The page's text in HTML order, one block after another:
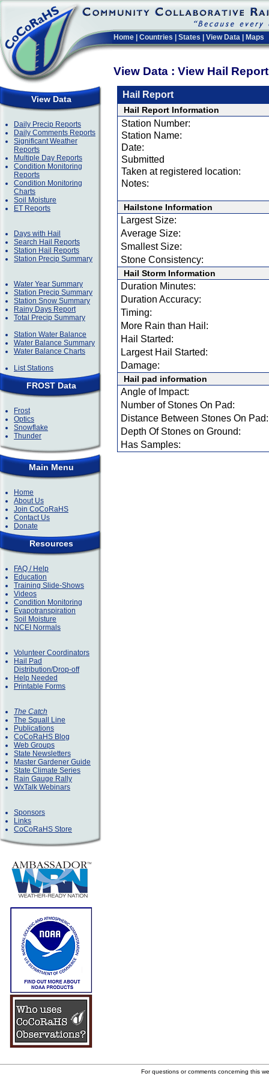
Home Countries States View Data Maps
View Data : View Hail
View Data
Daily Precip Reports
Daily Comments Reports
Significant Weather
Reports
Multiple Day Reports
Condition Monitoring
Reports
Condition Monitoring
Charts
Soil Moisture
ET Reports
Days with Hail
Search Hail Reports
Station Hail Reports
Station Precip Summary
Water Year Summary
Station Precip Summary
Station Snow Summary
Rainy Days Report
Total Precip Summary
Station Water Balance
Water Balance Summary
Water Balance Charts
List Stations
FROST Data
Frost
Optics
Snowflake
Thunder
Main Menu
Home
About Us
Join CoCoRaHS
Contact Us
Donate
Resources
FAQ / Help
Education
Training Slide-Shows
Videos
Condition Monitoring
Evapotranspiration
Soil Moisture
NCEI Normals
Volunteer Coordinators
Hail Pad
Distribution/Drop-off
Help Needed
Printable Forms
The Catch
The Squall Line
Publications
CoCoRaHS Blog
Web Groups
State Newsletters
Master Gardener Guide
State Climate Series
Rain Gauge Rally
WxTalk Webinars
Sponsors
Links
CoCoRaHS Store
Hail Report
Hail Report Information
Station Number:
Station Name:
Date:
Submitted
Taken at registered location:
Notes:
Hailstone Information
Largest Size:
Average Size:
Smallest Size:
Stone Consistency:
Hail Storm Information
Duration Minutes:
Duration Accuracy:
Timing:
More Rain than Hail:
Hail Started:
Largest Hail Started:
Damage:
Hail pad information
Angle of Impact:
Number of Stones On Pad:
Distance Between Stones On Pad:
Depth Of Stones on Ground:
Has Samples:
For questions or comments concerning this